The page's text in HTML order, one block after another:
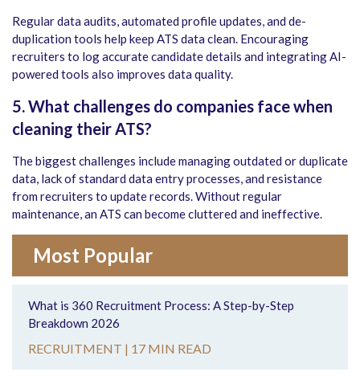
Regular data audits, automated profile updates, and de-
duplication tools help keep ATS data clean. Encouraging
recruiters to log accurate candidate details and integrating AI-
powered tools also improves data quality.
5. What challenges do companies face when
cleaning their ATS?
The biggest challenges include managing outdated or duplicate
data, lack of standard data entry processes, and resistance
from recruiters to update records. Without regular
maintenance, an ATS can become cluttered and ineffective.
Most Popular
What is 360 Recruitment Process: A Step-by-Step
Breakdown 2026
RECRUITMENT | 17 MIN READ